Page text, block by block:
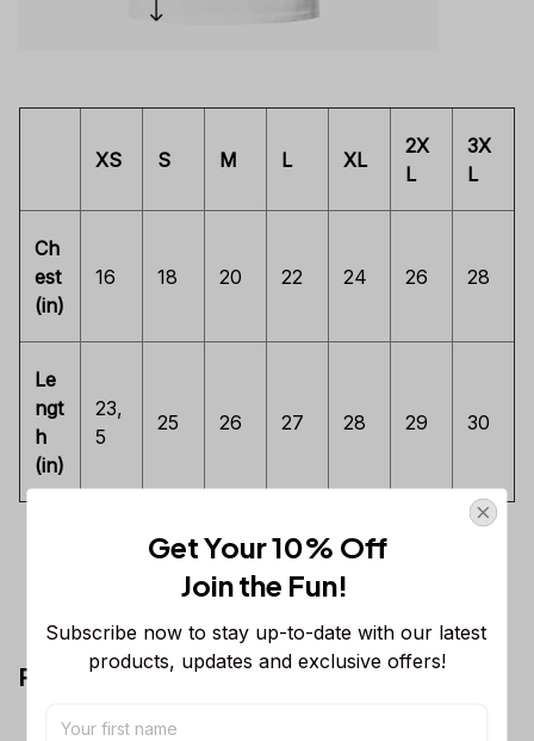
XS S M L XL
2X
L
3X
L
Ch
est
(in)
16 18 20 22 24 26 28
Le
ngt
h
(in)
23,
5
25 26 27 28 29 30
Premium Ladies T-shirt
Get Your 10% Off
Join the Fun!
Subscribe now to stay up-to-date with our latest
products, updates and exclusive offers!